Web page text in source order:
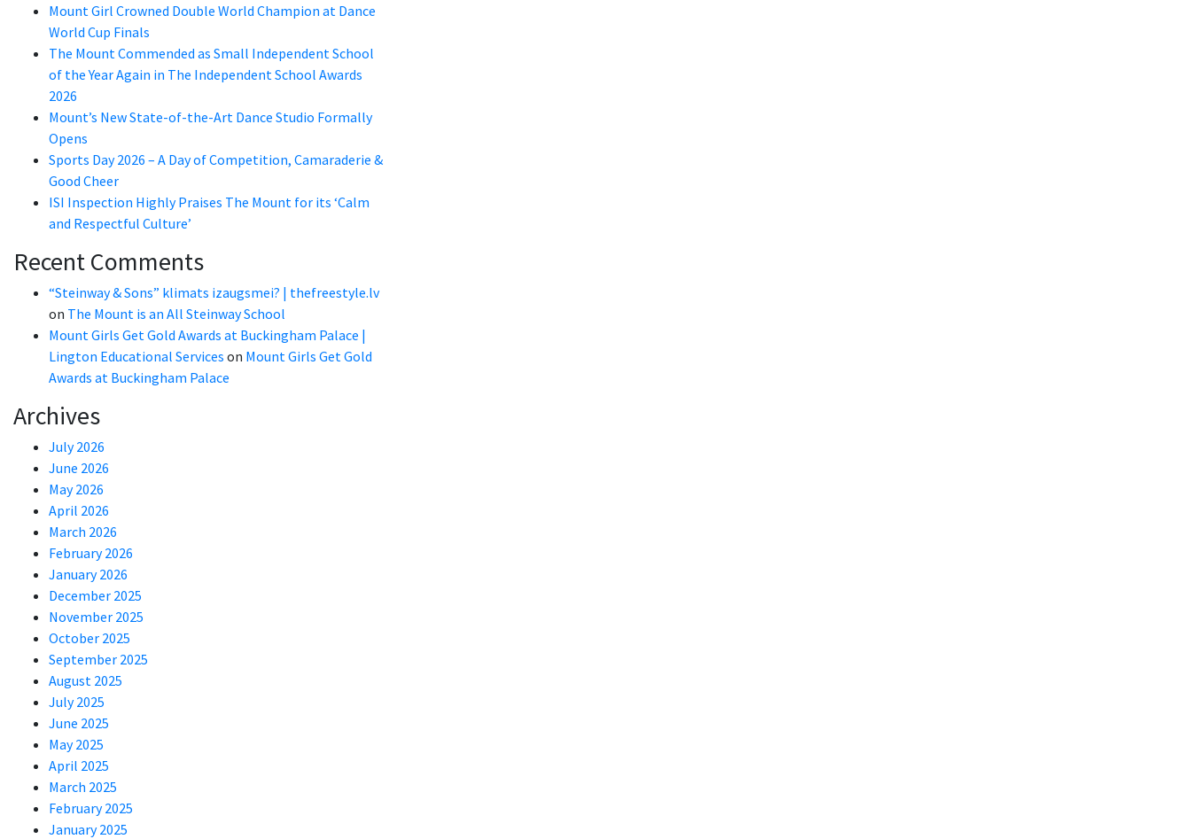
Mount Girl Crowned Double World Champion at Dance
World Cup Finals
The Mount Commended as Small Independent School
of the Year Again in The Independent School Awards
2026
Mount’s New State-of-the-Art Dance Studio Formally
Opens
Sports Day 2026 – A Day of Competition, Camaraderie &
Good Cheer
ISI Inspection Highly Praises The Mount for its ‘Calm
and Respectful Culture’
Recent Comments
“Steinway & Sons” klimats izaugsmei? | thefreestyle.lv
on The Mount is an All Steinway School
Mount Girls Get Gold Awards at Buckingham Palace |
Lington Educational Services on Mount Girls Get Gold
Awards at Buckingham Palace
Archives
July 2026
June 2026
May 2026
April 2026
March 2026
February 2026
January 2026
December 2025
November 2025
October 2025
September 2025
August 2025
July 2025
June 2025
May 2025
April 2025
March 2025
February 2025
January 2025